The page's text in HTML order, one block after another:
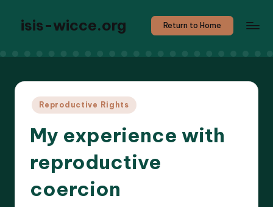
isis-wicce.org Return to Home
Posted
Reproductive Rights
My experience with
reproductive
coercion